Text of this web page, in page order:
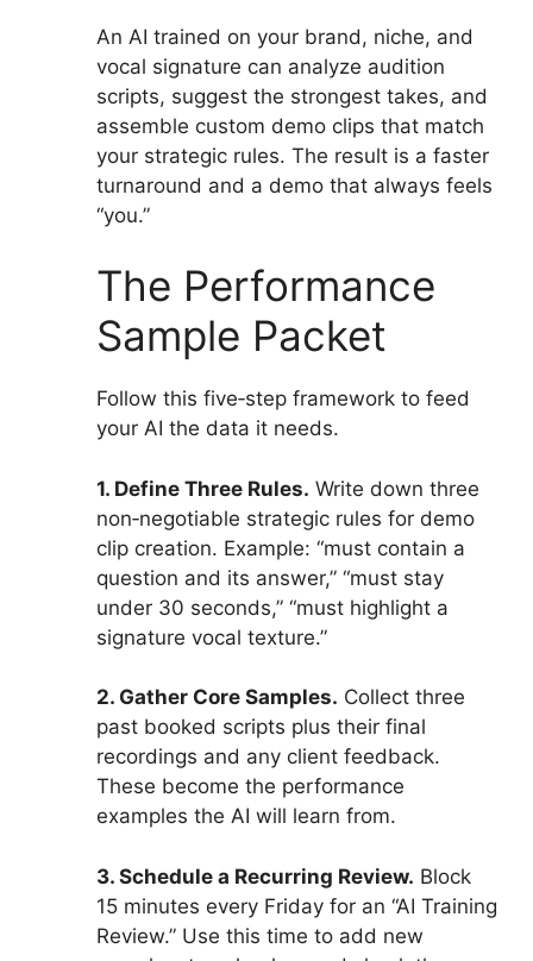
An AI trained on your brand, niche, and
vocal signature can analyze audition
scripts, suggest the strongest takes, and
assemble custom demo clips that match
your strategic rules. The result is a faster
turnaround and a demo that always feels
“you.”
The Performance
Sample Packet
Follow this five‑step framework to feed
your AI the data it needs.
1. Define Three Rules. Write down three
non‑negotiable strategic rules for demo
clip creation. Example: “must contain a
question and its answer,” “must stay
under 30 seconds,” “must highlight a
signature vocal texture.”
2. Gather Core Samples. Collect three
past booked scripts plus their final
recordings and any client feedback.
These become the performance
examples the AI will learn from.
3. Schedule a Recurring Review. Block
15 minutes every Friday for an “AI Training
Review.” Use this time to add new